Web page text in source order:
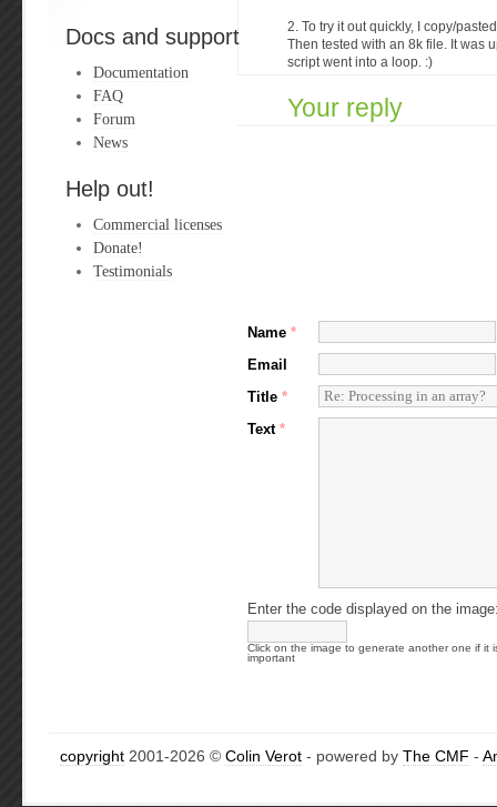
Docs and support
Documentation
FAQ
Forum
News
Help out!
Commercial licenses
Donate!
Testimonials
2. To try it out quickly, I copy/
Then tested with an 8k file. It was
script went into a loop. :)
Your reply
Name *
Email
Title *
Text *
Enter the code displayed on the
Click on the image to generate another one if it
important
copyright 2001-2026 © Colin Verot - powered by The CMF -